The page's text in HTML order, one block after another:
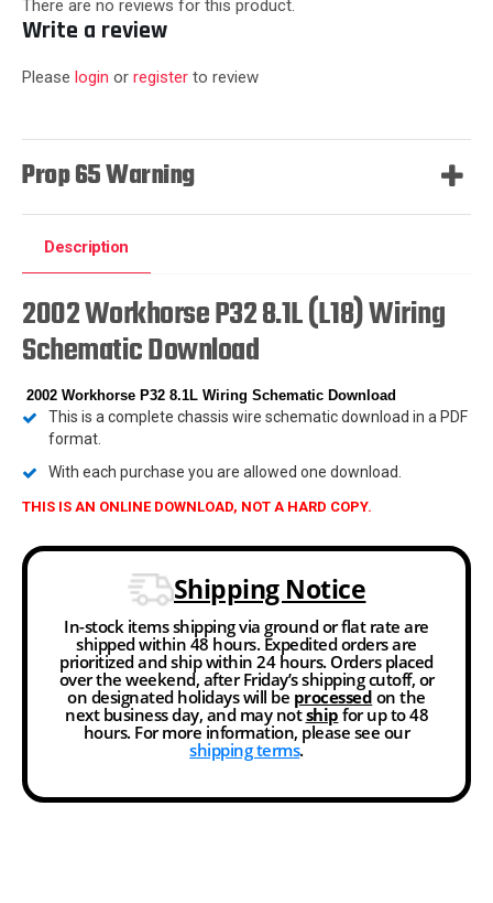
There are no reviews for this product.
Write a review
Please login or register to review
Prop 65 Warning
Description
2002 Workhorse P32 8.1L (L18) Wiring
Schematic Download
2002 Workhorse P32 8.1L Wiring Schematic Download
This is a complete chassis wire schematic download in a PDF
format.
With each purchase you are allowed one download.
THIS IS AN ONLINE DOWNLOAD, NOT A HARD COPY.
Shipping Notice
In-stock items shipping via ground or flat rate are
shipped within 48 hours. Expedited orders are
prioritized and ship within 24 hours. Orders placed
over the weekend, after Friday’s shipping cutoff, or
on designated holidays will be processed on the
next business day, and may notship for up to 48
hours. For more information, please see our
shipping terms.